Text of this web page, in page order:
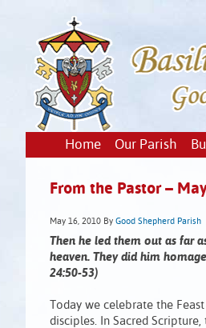
Home Our Parish
From the Pastor –
May 16, 2010 By Good Shepherd Parish
Then he led them out as far
heaven. They did him
24:50-53)
Today we celebrate the
disciples. In Sacred